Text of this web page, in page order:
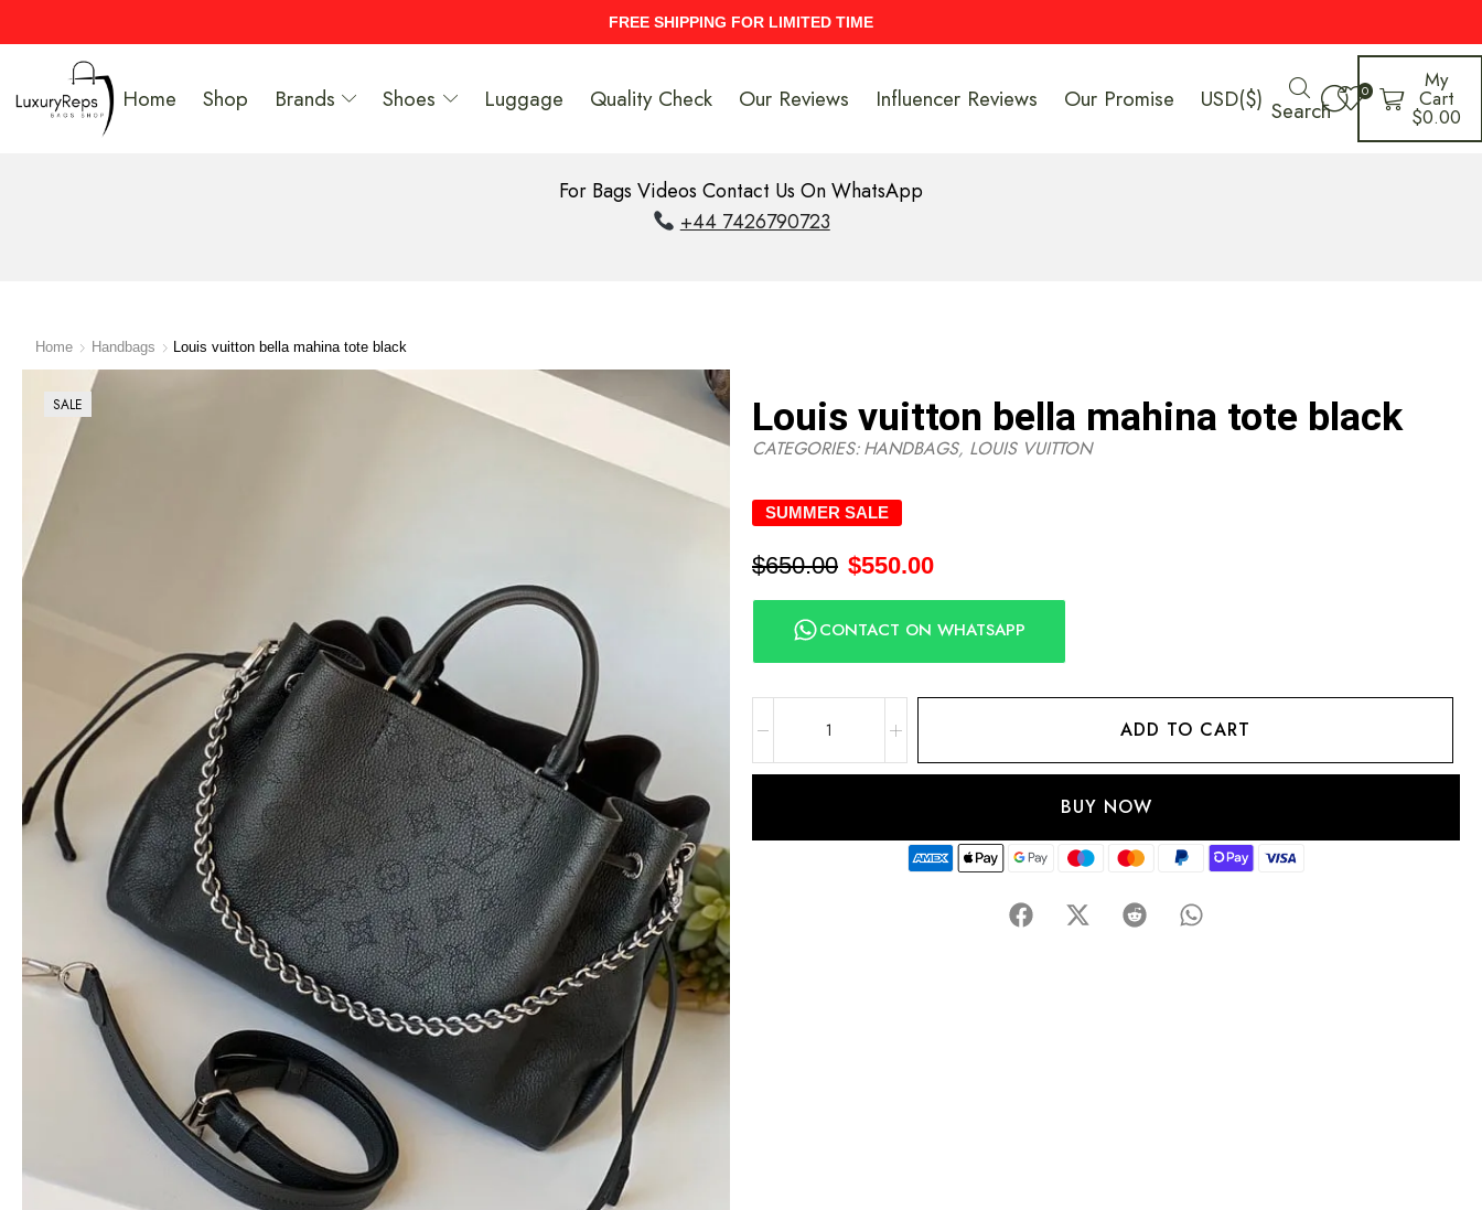
UPTO 40% Discount On Entire Stock
Home Shop Brands Shoes Luggage Quality Check Our Reviews Influencer Reviews Our Promise USD($) Search
0 My
Cart
$0.00
For Bags Videos Contact Us On WhatsApp
+44 7426790723
Home Handbags Louis vuitton bella mahina tote black
SALE Louis vuitton bella mahina tote black
CATEGORIES:HANDBAGS, LOUIS VUITTON
SUMMER SALE
$650.00 $550.00
CONTACT ON WHATSAPP
ADD TO CART
BUY NOW